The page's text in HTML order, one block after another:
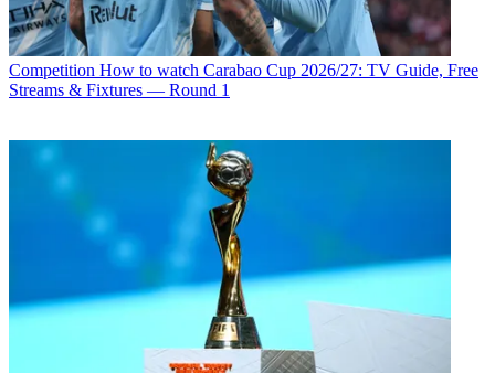
Competition How to watch Carabao Cup 2026/27: TV Guide, Free
Streams & Fixtures — Round 1